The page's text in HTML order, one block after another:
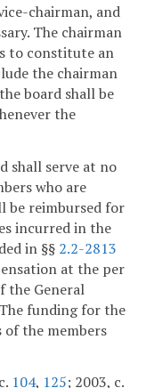
chairman, and
The chairman
to constitute an
the chairman
board shall be
the
shall serve at no
who are
be reimbursed for
incurred in the
in §§ 2.2-2813
at the per
the General
funding for the
of the members
104, 125; 2003, c.